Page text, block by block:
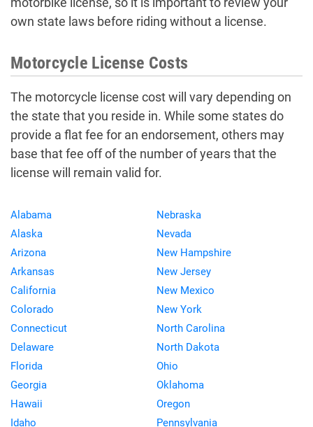
own state laws before riding without a license.
Motorcycle License Costs
The motorcycle license cost will vary depending on
the state that you reside in. While some states do
provide a flat fee for an endorsement, others may
base that fee off of the number of years that the
license will remain valid for.
Alabama
Alaska
Arizona
Arkansas
California
Colorado
Connecticut
Delaware
Florida
Georgia
Hawaii
Idaho
Nebraska
Nevada
New Hampshire
New Jersey
New Mexico
New York
North Carolina
North Dakota
Ohio
Oklahoma
Oregon
Pennsylvania